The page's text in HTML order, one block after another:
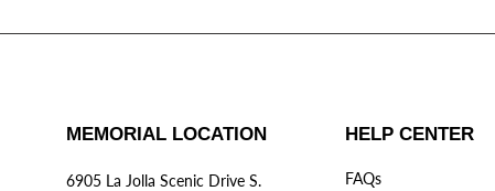
MEMORIAL LOCATION
6905 La Jolla Scenic Drive S.
HELP CENTER
FAQs